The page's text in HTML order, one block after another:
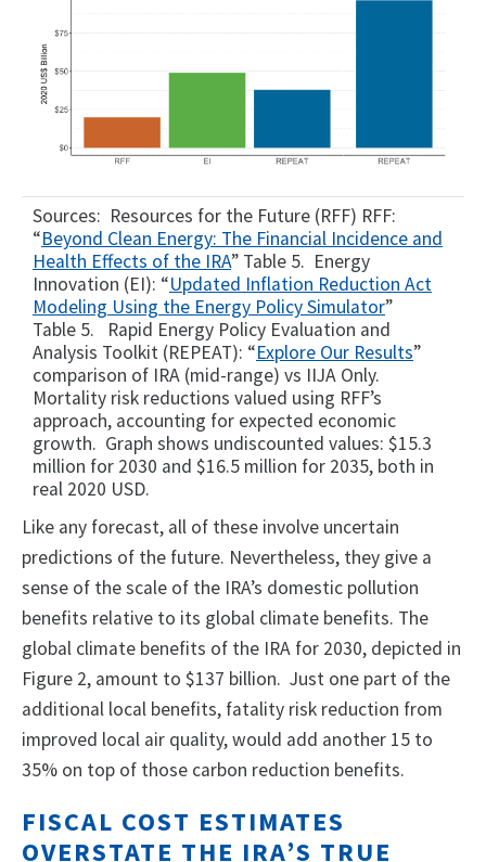
Sources: Resources for the Future (RFF) RFF:
“Beyond Clean Energy: The Financial Incidence and
Health Effects of the IRA” Table 5. Energy
Innovation (EI): “Updated Inflation Reduction Act
Modeling Using the Energy Policy Simulator”
Table 5. Rapid Energy Policy Evaluation and
Analysis Toolkit (REPEAT): “Explore Our Results”
comparison of IRA (mid-range) vs IIJA Only.
Mortality risk reductions valued using RFF’s
approach, accounting for expected economic
growth. Graph shows undiscounted values: $15.3
million for 2030 and $16.5 million for 2035, both in
real 2020 USD.
Like any forecast, all of these involve uncertain
predictions of the future. Nevertheless, they give a
sense of the scale of the IRA’s domestic pollution
benefits relative to its global climate benefits. The
global climate benefits of the IRA for 2030, depicted in
Figure 2, amount to $137 billion. Just one part of the
additional local benefits, fatality risk reduction from
improved local air quality, would add another 15 to
35% on top of those carbon reduction benefits.
FISCAL COST ESTIMATES
OVERSTATE THE IRA’S TRUE